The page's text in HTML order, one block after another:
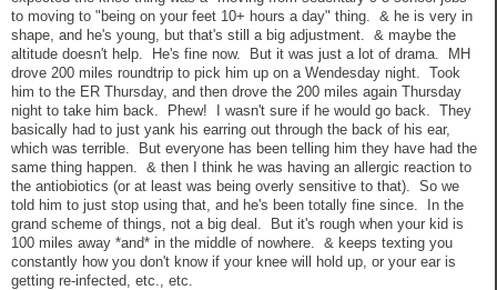
to moving to "being on your feet 10+ hours a day" thing. & he is very in
shape, and he's young, but that's still a big adjustment. & maybe the
altitude doesn't help. He's fine now. But it was just a lot of drama. MH
drove 200 miles roundtrip to pick him up on a Wendesday night. Took
him to the ER Thursday, and then drove the 200 miles again Thursday
night to take him back. Phew! I wasn't sure if he would go back. They
basically had to just yank his earring out through the back of his ear,
which was terrible. But everyone has been telling him they have had the
same thing happen. & then I think he was having an allergic reaction to
the antiobiotics (or at least was being overly sensitive to that). So we
told him to just stop using that, and he's been totally fine since. In the
grand scheme of things, not a big deal. But it's rough when your kid is
100 miles away *and* in the middle of nowhere. & keeps texting you
constantly how you don't know if your knee will hold up, or your ear is
getting re-infected, etc., etc.